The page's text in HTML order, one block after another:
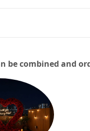
be combined and